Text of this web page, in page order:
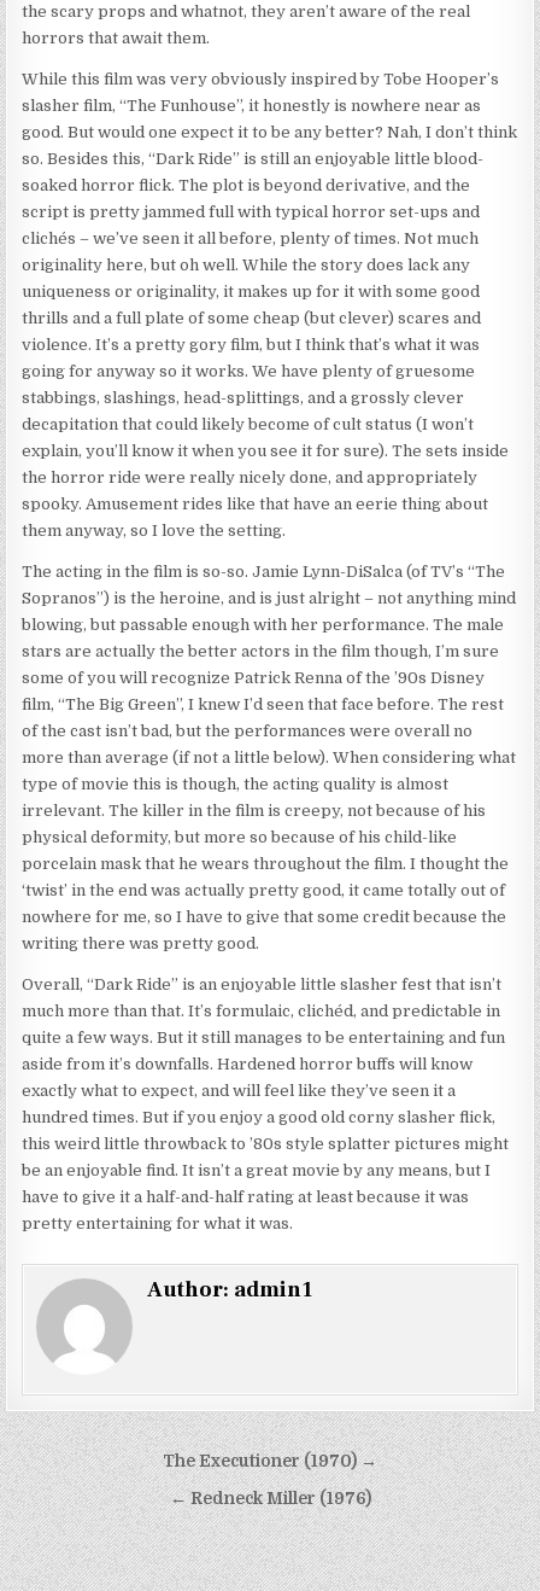
the scary props and whatnot, they aren’t aware of the real
horrors that await them.
While this film was very obviously inspired by Tobe Hooper’s
slasher film, “The Funhouse”, it honestly is nowhere near as
good. But would one expect it to be any better? Nah, I don’t think
so. Besides this, “Dark Ride” is still an enjoyable little blood-
soaked horror flick. The plot is beyond derivative, and the
script is pretty jammed full with typical horror set-ups and
clichés – we’ve seen it all before, plenty of times. Not much
originality here, but oh well. While the story does lack any
uniqueness or originality, it makes up for it with some good
thrills and a full plate of some cheap (but clever) scares and
violence. It’s a pretty gory film, but I think that’s what it was
going for anyway so it works. We have plenty of gruesome
stabbings, slashings, head-splittings, and a grossly clever
decapitation that could likely become of cult status (I won’t
explain, you’ll know it when you see it for sure). The sets inside
the horror ride were really nicely done, and appropriately
spooky. Amusement rides like that have an eerie thing about
them anyway, so I love the setting.
The acting in the film is so-so. Jamie Lynn-DiSalca (of TV’s “The
Sopranos”) is the heroine, and is just alright – not anything mind
blowing, but passable enough with her performance. The male
stars are actually the better actors in the film though, I’m sure
some of you will recognize Patrick Renna of the ’90s Disney
film, “The Big Green”, I knew I’d seen that face before. The rest
of the cast isn’t bad, but the performances were overall no
more than average (if not a little below). When considering what
type of movie this is though, the acting quality is almost
irrelevant. The killer in the film is creepy, not because of his
physical deformity, but more so because of his child-like
porcelain mask that he wears throughout the film. I thought the
‘twist’ in the end was actually pretty good, it came totally out of
nowhere for me, so I have to give that some credit because the
writing there was pretty good.
Overall, “Dark Ride” is an enjoyable little slasher fest that isn’t
much more than that. It’s formulaic, clichéd, and predictable in
quite a few ways. But it still manages to be entertaining and fun
aside from it’s downfalls. Hardened horror buffs will know
exactly what to expect, and will feel like they’ve seen it a
hundred times. But if you enjoy a good old corny slasher flick,
this weird little throwback to ’80s style splatter pictures might
be an enjoyable find. It isn’t a great movie by any means, but I
have to give it a half-and-half rating at least because it was
pretty entertaining for what it was.
Author: admin1
Post
navigation
The Executioner (1970) →
← Redneck Miller (1976)